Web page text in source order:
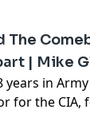
The
| Mike
in
for the CIA,
national